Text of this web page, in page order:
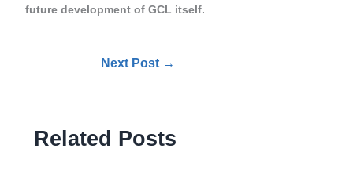
future development of GCL itself.
Next Post →
Related Posts